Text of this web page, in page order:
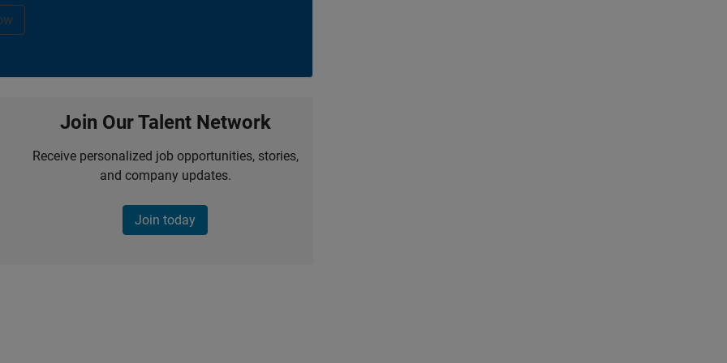
Join Our Talent Network
Receive personalized job opportunities, stories,
and company updates.
Join today